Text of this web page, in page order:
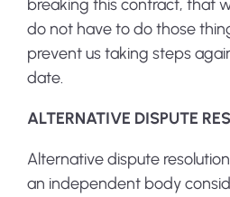
breaking this contract, that
do not have to do those
prevent us taking steps
date.
ALTERNATIVE DISPUTE
Alternative dispute
an independent body